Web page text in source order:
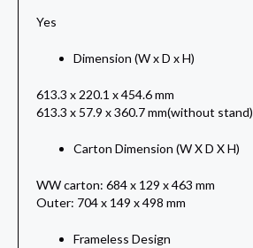
Yes
Dimension (W x D x H)
613.3 x 220.1 x 454.6 mm
613.3 x 57.9 x 360.7 mm(without stand)
Carton Dimension (W X D X H)
WW carton: 684 x 129 x 463 mm
Outer: 704 x 149 x 498 mm
Frameless Design